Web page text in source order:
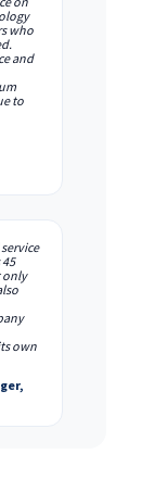
who
and
to
only
own